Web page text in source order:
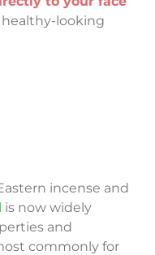
looking
incense and
is now widely
and
commonly for